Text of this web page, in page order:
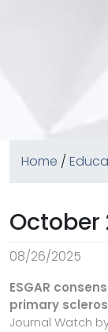
Home /
October
08/26/2025
ESGAR
primary
Journal Watch